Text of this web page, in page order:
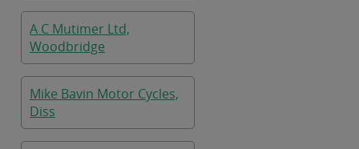
A C Mutimer Ltd,
Woodbridge
Mike Bavin Motor Cycles,
Diss